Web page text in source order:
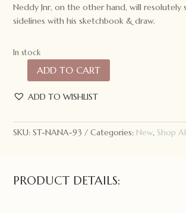
Neddy Jnr, on the other hand, will resolutely
sidelines with his sketchbook & draw.
In stock
Huchy
Jnr
the
ADD TO CART
ADD TO WISHLIST
SKU:ST-NANA-93 Categories:New, Shop
PRODUCT DETAILS: